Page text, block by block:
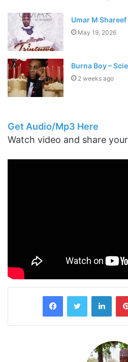
Umar M Shareef
May 19, 2026
Burna Boy –
2 weeks ago
Get Audio/Mp3 Here
Watch video and share